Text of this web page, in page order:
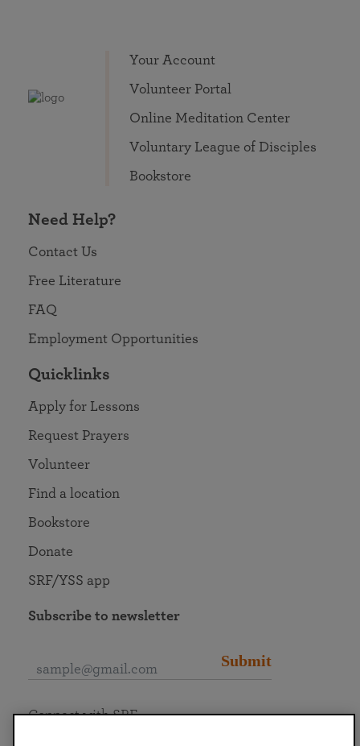
Your Account
Volunteer Portal
Online Meditation Center
Voluntary League of Disciples
Bookstore
Need Help?
Contact Us
Free Literature
FAQ
Employment Opportunities
Quicklinks
Apply for Lessons
Request Prayers
Volunteer
Find a location
Bookstore
Donate
SRF/YSS app
Subscribe to newsletter
Submit
Connect with SRF